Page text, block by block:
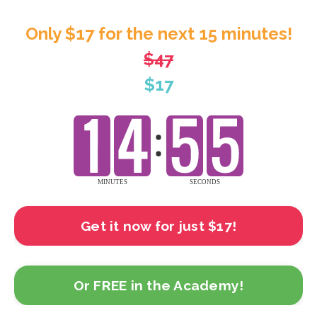
Only $17 for the next 15 minutes!
$47
$17
Get it now for just $17!
Or FREE in the Academy!